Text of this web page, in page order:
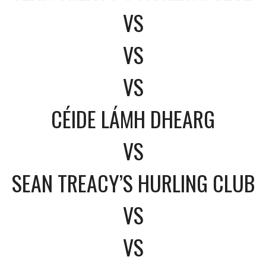
VS
VS
VS
CÉIDE LÁMH DHEARG
VS
SEAN TREACY’S HURLING CLUB
VS
VS